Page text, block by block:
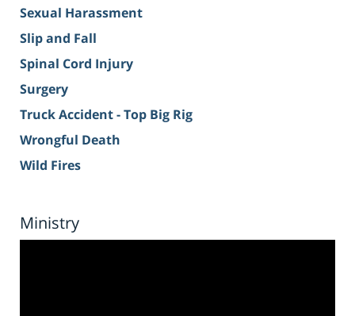
Sexual Harassment
Slip and Fall
Spinal Cord Injury
Surgery
Truck Accident - Top Big Rig
Wrongful Death
Wild Fires
Ministry